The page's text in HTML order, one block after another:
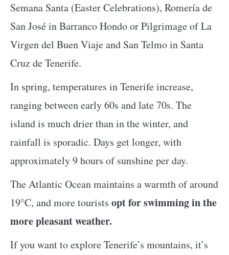
Semana Santa (Easter Celebrations), Romería de
San José in Barranco Hondo or Pilgrimage of La
Virgen del Buen Viaje and San Telmo in Santa
Cruz de Tenerife.
In spring, temperatures in Tenerife increase,
ranging between early 60s and late 70s. The
island is much drier than in the winter, and
rainfall is sporadic. Days get longer, with
approximately 9 hours of sunshine per day.
The Atlantic Ocean maintains a warmth of around
19°C, and more tourists opt for swimming in the
more pleasant weather.
If you want to explore Tenerife’s mountains, it’s